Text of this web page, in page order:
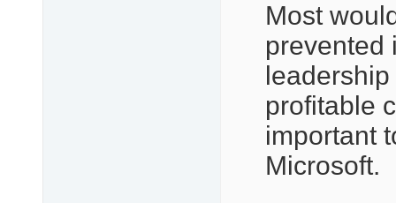
Most
prevented
profitable
important
Microsoft.